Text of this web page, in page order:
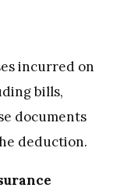
incurred on
bills,
documents
deduction.